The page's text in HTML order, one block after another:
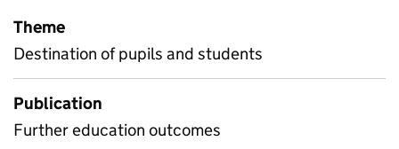
Theme
Destination of pupils and students
Publication
Further education outcomes